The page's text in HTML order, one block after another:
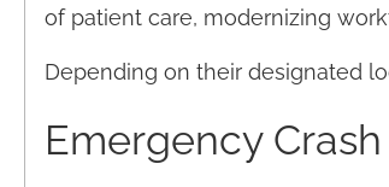
of patient care, modernizing
Depending on their designated
Emergency